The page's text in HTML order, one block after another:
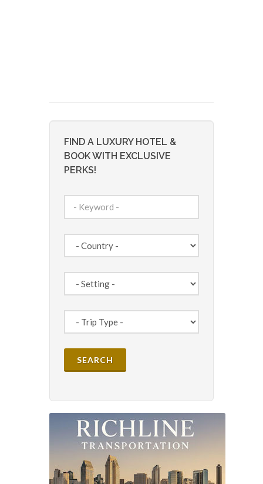
FIND A LUXURY HOTEL &
BOOK WITH EXCLUSIVE
PERKS!